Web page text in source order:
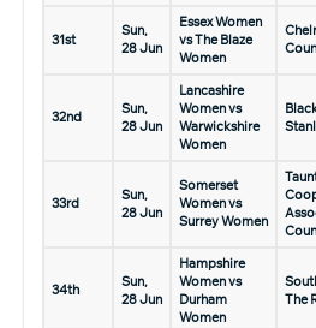
31st
Sun,
28 Jun
Essex Women
vs The Blaze
Women
32nd
Sun,
28 Jun
Lancashire
Women vs
Warwickshire
Women
33rd
Sun,
28 Jun
Somerset
Women vs
Surrey Women
34th
Sun,
28 Jun
Hampshire
Women vs
Durham
Women
The